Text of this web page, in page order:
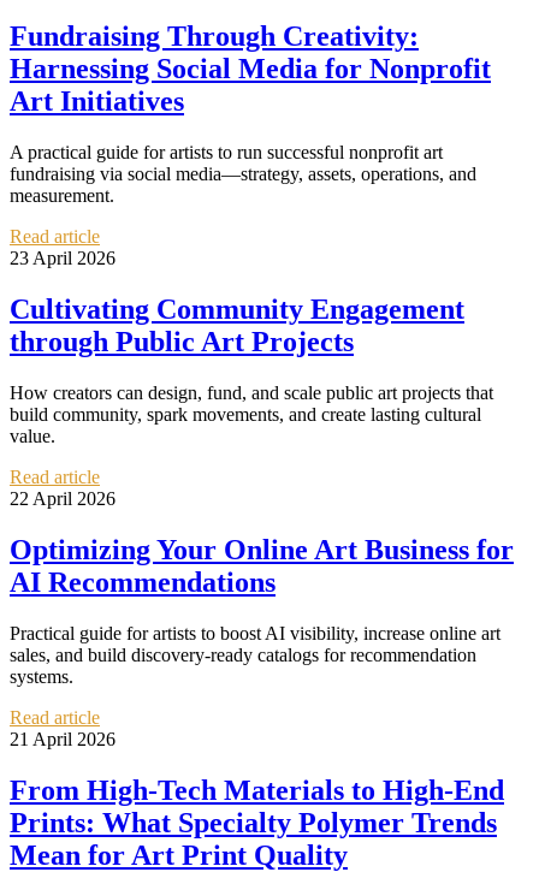
Fundraising Through Creativity:
Harnessing Social Media for Nonprofit
Art Initiatives
A practical guide for artists to run successful nonprofit art
fundraising via social media—strategy, assets, operations, and
measurement.
Read article
23 April 2026
Cultivating Community Engagement
through Public Art Projects
How creators can design, fund, and scale public art projects that
build community, spark movements, and create lasting cultural
value.
Read article
22 April 2026
Optimizing Your Online Art Business for
AI Recommendations
Practical guide for artists to boost AI visibility, increase online art
sales, and build discovery-ready catalogs for recommendation
systems.
Read article
21 April 2026
From High-Tech Materials to High-End
Prints: What Specialty Polymer Trends
Mean for Art Print Quality